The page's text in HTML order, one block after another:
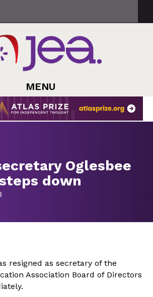
MENU
Oglesbee
down
resigned as secretary of the
Association Board of Directors